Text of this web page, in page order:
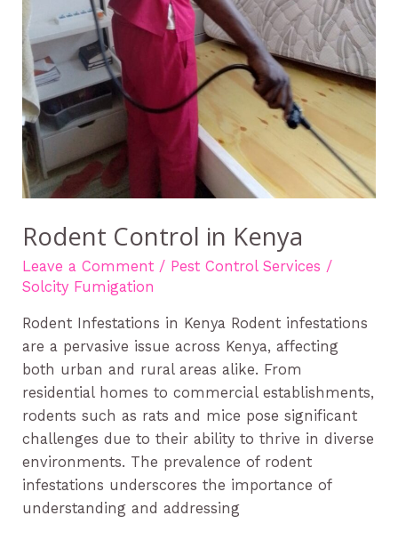
Rodent Control in Kenya
Leave a Comment / Pest Control Services /
Solcity Fumigation
Rodent Infestations in Kenya Rodent infestations
are a pervasive issue across Kenya, affecting
both urban and rural areas alike. From
residential homes to commercial establishments,
rodents such as rats and mice pose significant
challenges due to their ability to thrive in diverse
environments. The prevalence of rodent
infestations underscores the importance of
understanding and addressing